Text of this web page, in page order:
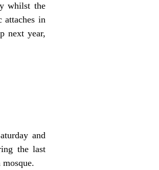
whilst the
attaches in
next year,
and
the last